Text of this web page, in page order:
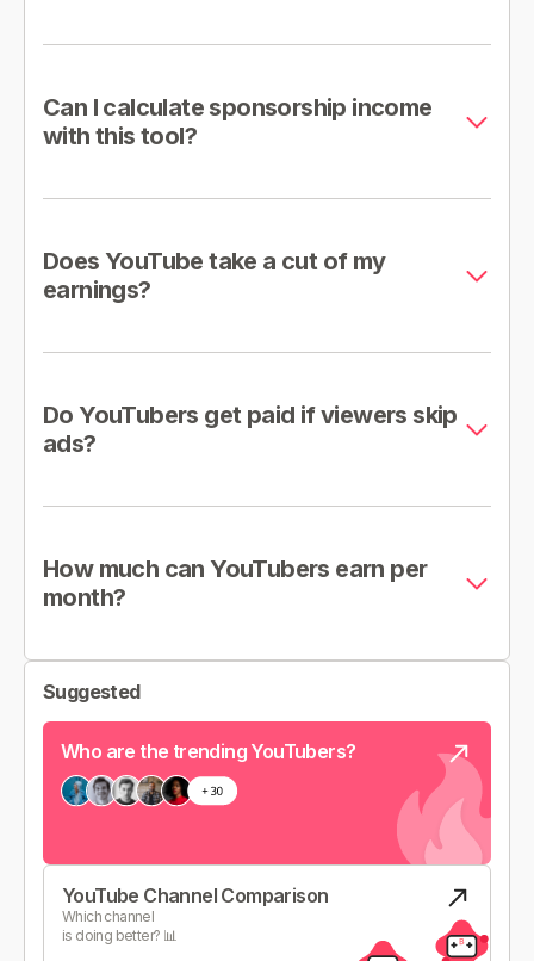
Can I calculate sponsorship income
with this tool?
Does YouTube take a cut of my
earnings?
Do YouTubers get paid if viewers skip
ads?
How much can YouTubers earn per
month?
Suggested
Who are the trending YouTubers?
YouTube Channel Comparison
Which channel
is doing better? 📊